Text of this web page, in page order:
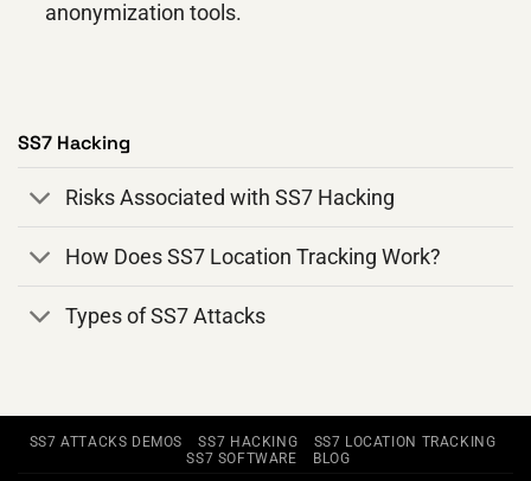
anonymization tools.
SS7 Hacking
Risks Associated with SS7 Hacking
How Does SS7 Location Tracking Work?
Types of SS7 Attacks
SS7 ATTACKS DEMOS SS7 HACKING
SS7 LOCATION TRACKING
SS7 SOFTWARE
BLOG